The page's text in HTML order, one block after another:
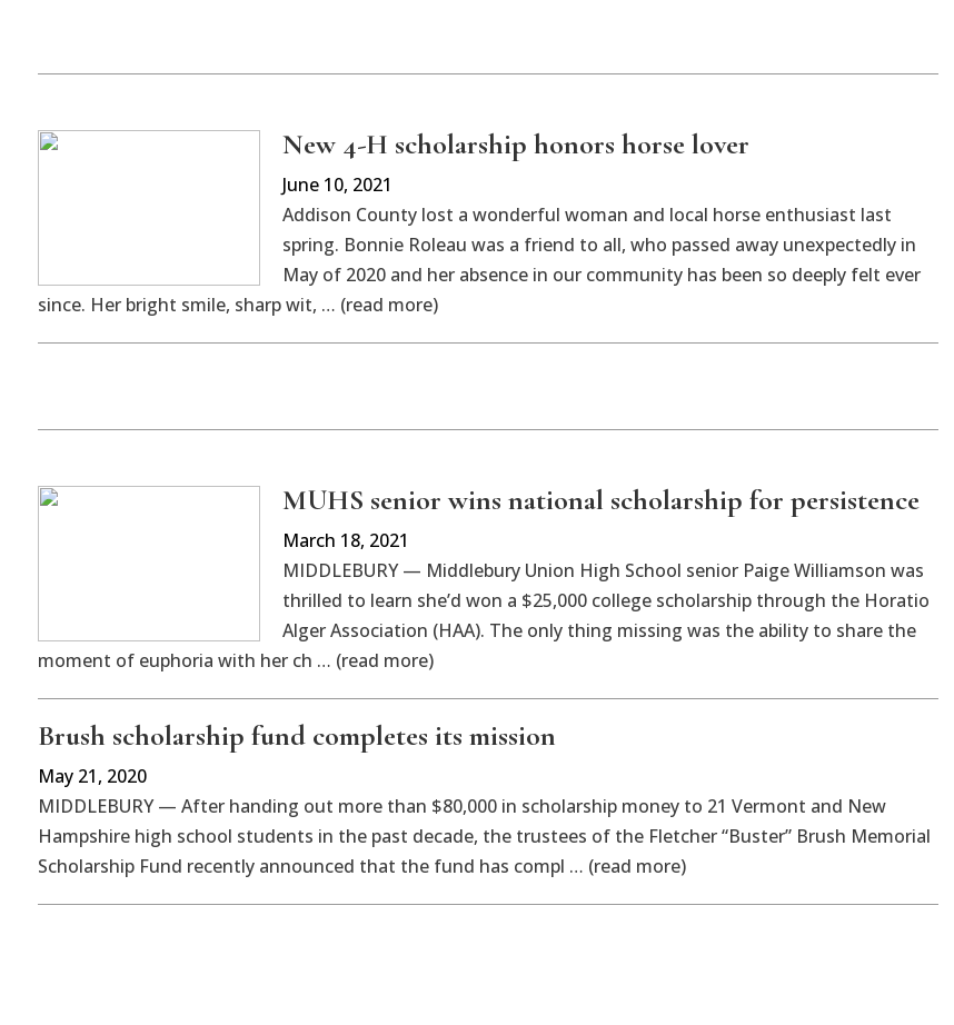
New 4-H scholarship honors horse lover
June 10, 2021
Addison County lost a wonderful woman and local horse enthusiast last
spring. Bonnie Roleau was a friend to all, who passed away unexpectedly in
May of 2020 and her absence in our community has been so deeply felt ever
since. Her bright smile, sharp wit, … (read more)
MUHS senior wins national scholarship for persistence
March 18, 2021
MIDDLEBURY — Middlebury Union High School senior Paige Williamson was
thrilled to learn she’d won a $25,000 college scholarship through the Horatio
Alger Association (HAA). The only thing missing was the ability to share the
moment of euphoria with her ch … (read more)
Brush scholarship fund completes its mission
May 21, 2020
MIDDLEBURY — After handing out more than $80,000 in scholarship money to 21 Vermont and New
Hampshire high school students in the past decade, the trustees of the Fletcher “Buster” Brush Memorial
Scholarship Fund recently announced that the fund has compl … (read more)